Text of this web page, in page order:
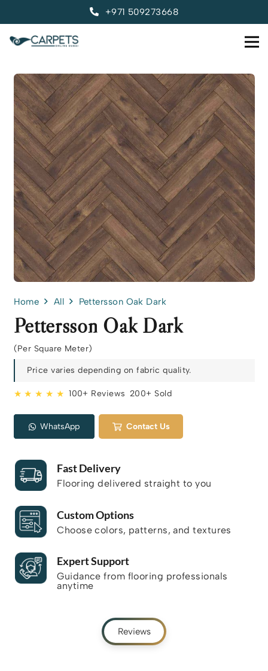
+971 509273668
Home All Pettersson Oak Dark
Pettersson Oak Dark
(Per Square Meter)
Price varies depending on fabric quality.
★ ★ ★ ★ ★ 100+ Reviews 200+ Sold
WhatsApp Contact Us
Fast Delivery
Flooring delivered straight to you
Custom Options
Choose colors, patterns, and textures
Expert Support
Guidance from flooring professionals
anytime
Reviews